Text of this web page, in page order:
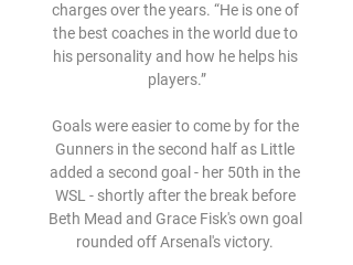
charges over the years. “He is one of
the best coaches in the world due to
his personality and how he helps his
players.”
Goals were easier to come by for the
Gunners in the second half as Little
added a second goal - her 50th in the
WSL - shortly after the break before
Beth Mead and Grace Fisk's own goal
rounded off Arsenal's victory.